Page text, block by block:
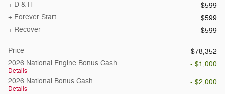
+ D & H
$599
+ Forever Start
$599
+ Recover
$599
Price
$78,352
2026 National Engine Bonus Cash
Details
- $1,000
2026 National Bonus Cash
Details
- $2,000